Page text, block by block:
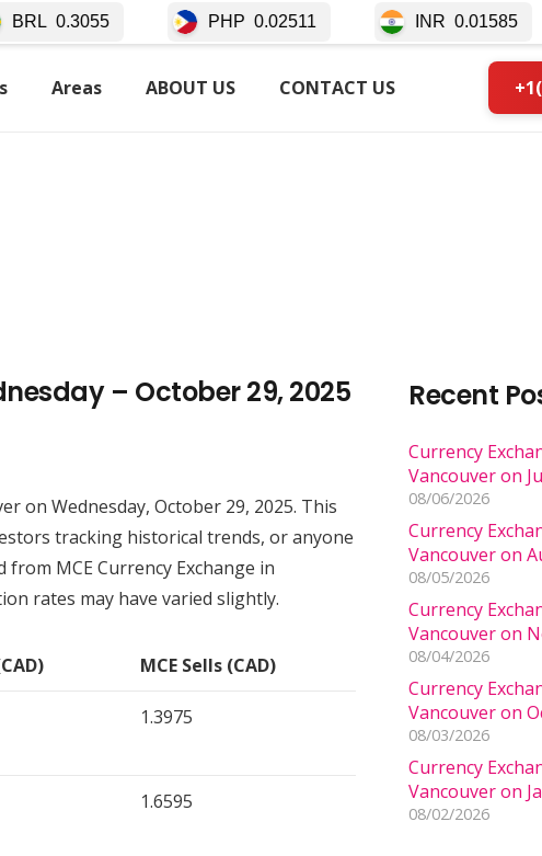
Areas ABOUT US CONTACT US
– October 29, 2025
on Wednesday, October 29, 2025. This
tracking historical trends, or anyone
MCE Currency Exchange in
rates may have varied slightly.
MCE Sells (CAD)
1.3975
1.6595
Recent
Currency
Vancouver on
08/06/2026
Currency
Vancouver on
08/05/2026
Currency
Vancouver on
08/04/2026
Currency
Vancouver on
08/03/2026
Currency
Vancouver on
08/02/2026
0.02511 0.01585